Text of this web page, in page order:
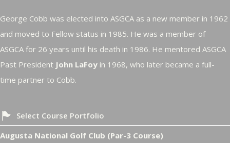
George Cobb was elected into ASGCA as a new member in 1962
and moved to Fellow status in 1985. He was a member of
ASGCA for 26 years until his death in 1986. He mentored ASGCA
Past President John LaFoy in 1968, who later became a full-
time partner to Cobb.
Select Course Portfolio
Augusta National Golf Club (Par-3 Course)